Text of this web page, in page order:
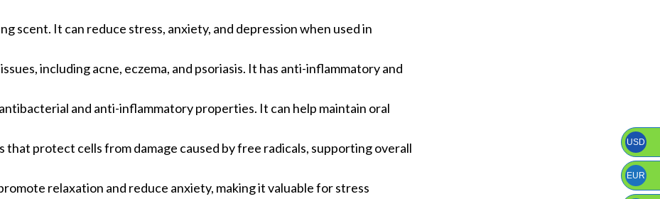
scent. It can reduce stress, anxiety, and depression when used in
including acne, eczema, and psoriasis. It has anti-inflammatory and
and anti-inflammatory properties. It can help maintain oral
that protect cells from damage caused by free radicals, supporting overall
relaxation and reduce anxiety, making it valuable for stress
USD
EUR